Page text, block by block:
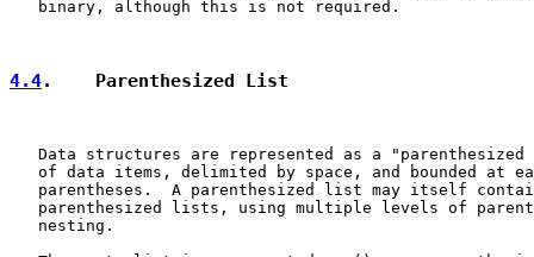
   binary, although this is not required.
4.4.    Parenthesized List
Data structures are represented as a "parenthesized
of data items, delimited by space, and bounded at
parentheses.  A parenthesized list may itself
parenthesized lists, using multiple levels of
   nesting.